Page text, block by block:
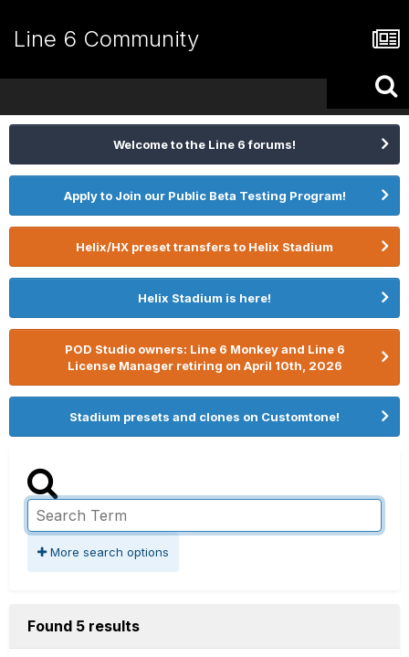
Line 6 Community
Welcome to the Line 6 forums!
Apply to Join our Public Beta Testing Program!
Helix/HX preset transfers to Helix Stadium
Helix Stadium is here!
POD Studio owners: Line 6 Monkey and Line 6
License Manager retiring on April 10th, 2026
Stadium presets and clones on Customtone!
More search options
Found 5 results